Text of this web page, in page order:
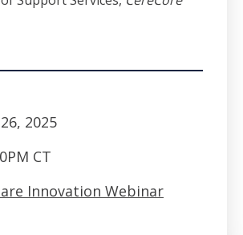
2025
CT
Innovation Webinar